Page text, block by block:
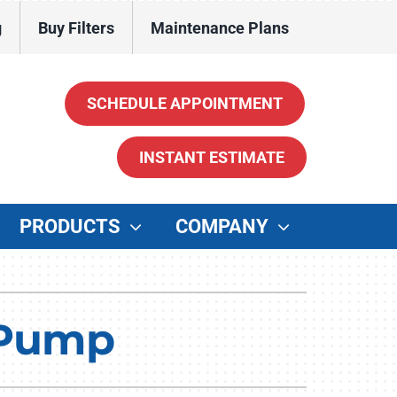
Buy Filters Maintenance Plans
SCHEDULE APPOINTMENT
INSTANT ESTIMATE
PRODUCTS
Heaters
COMPANY